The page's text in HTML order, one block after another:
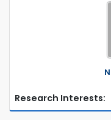
Research Interests: